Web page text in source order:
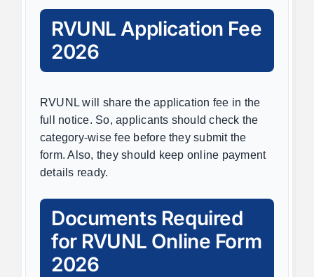
RVUNL Application Fee
2026
RVUNL will share the application fee in the
full notice. So, applicants should check the
category-wise fee before they submit the
form. Also, they should keep online payment
details ready.
Documents Required
for RVUNL Online Form
2026